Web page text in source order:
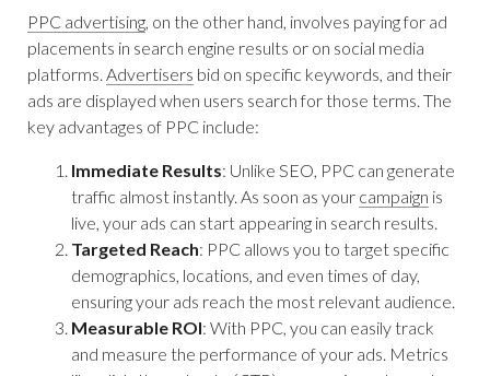
PPC advertising, on the other hand, involves paying for ad
placements in search engine results or on social media
platforms. Advertisers bid on specific keywords, and their
ads are displayed when users search for those terms. The
key advantages of PPC include:
Immediate Results: Unlike SEO, PPC can generate
traffic almost instantly. As soon as your campaign is
live, your ads can start appearing in search results.
Targeted Reach: PPC allows you to target specific
demographics, locations, and even times of day,
ensuring your ads reach the most relevant audience.
Measurable ROI: With PPC, you can easily track
and measure the performance of your ads. Metrics